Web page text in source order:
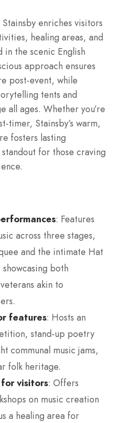
enriches visitors
healing areas, and
in the scenic English
approach ensures
post-event, while
tents and
all ages. Whether you’re
timer, Stainsby’s warm,
fosters lasting
for those craving
: Features
across three stages,
and the intimate Hat
both
akin to
features: Hosts an
stand-up poetry
communal music jams,
folk heritage.
visitors: Offers
on music creation
a healing area for